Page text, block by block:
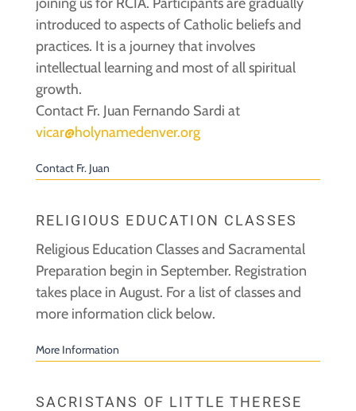
introduced to aspects of Catholic beliefs and
practices. It is a journey that involves
intellectual learning and most of all spiritual
growth.
Contact Fr. Juan Fernando Sardi at
vicar@holynamedenver.org
Contact Fr. Juan
RELIGIOUS EDUCATION CLASSES
Religious Education Classes and Sacramental
Preparation begin in September. Registration
takes place in August. For a list of classes and
more information click below.
More Information
SACRISTANS OF LITTLE THERESE